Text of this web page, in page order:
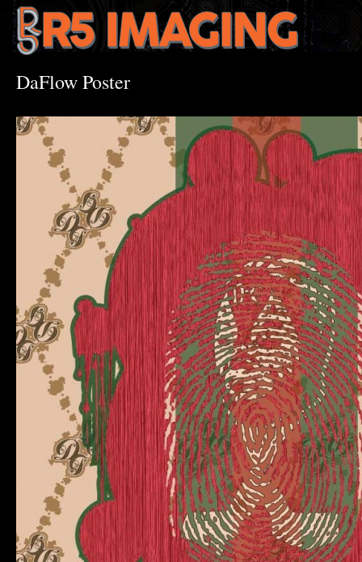
DaFlow Poster